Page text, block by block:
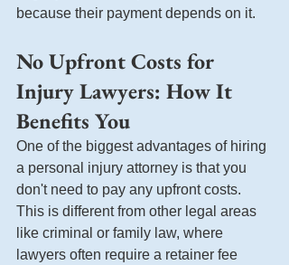
because their payment depends on it.
No Upfront Costs for
Injury Lawyers: How It
Benefits You
One of the biggest advantages of hiring
a personal injury attorney is that you
don't need to pay any upfront costs.
This is different from other legal areas
like criminal or family law, where
lawyers often require a retainer fee